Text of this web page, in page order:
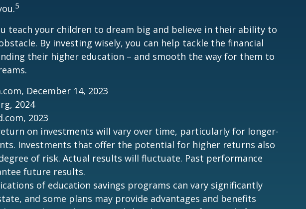
5
teach your children to dream big and believe in their ability to
By investing wisely, you can help tackle the financial
their higher education – and smooth the way for them to
December 14, 2023
2024
2023
on investments will vary over time, particularly for longer-
Investments that offer the potential for higher returns also
of risk. Actual results will fluctuate. Past performance
future results.
of education savings programs can vary significantly
and some plans may provide advantages and benefits